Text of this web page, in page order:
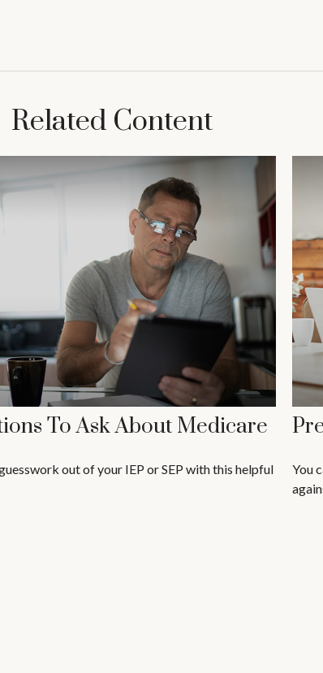
Related Content
To Ask About Medicare
out of your IEP or SEP with this helpful
You